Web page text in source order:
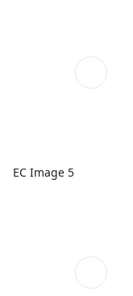
EC Image 5